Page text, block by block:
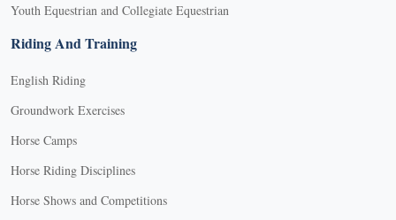
Youth Equestrian and Collegiate Equestrian
Riding And Training
English Riding
Groundwork Exercises
Horse Camps
Horse Riding Disciplines
Horse Shows and Competitions